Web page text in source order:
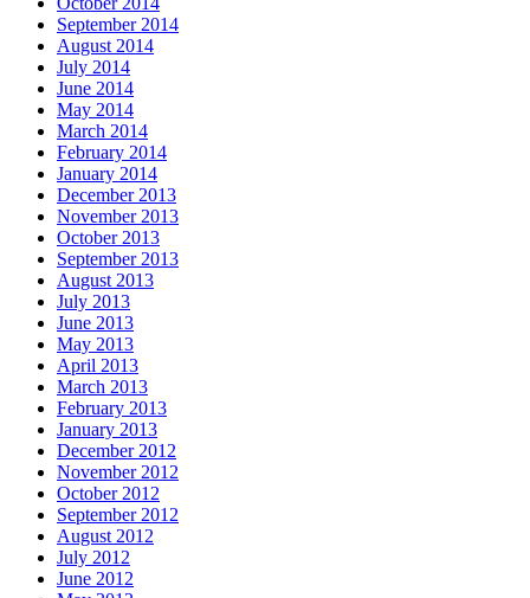
September 2014
August 2014
July 2014
June 2014
May 2014
March 2014
February 2014
January 2014
December 2013
November 2013
October 2013
September 2013
August 2013
July 2013
June 2013
May 2013
April 2013
March 2013
February 2013
January 2013
December 2012
November 2012
October 2012
September 2012
August 2012
July 2012
June 2012